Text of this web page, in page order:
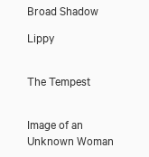
Broad Shadow
Lippy
The Tempest
Image of an
Unknown Woman